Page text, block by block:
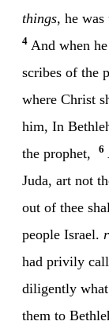
things, he
4 And when
scribes of the
where Christ
him, In
the prophet,
6
Juda, art not
out of thee
people Israel.
had privily
diligently what
them to